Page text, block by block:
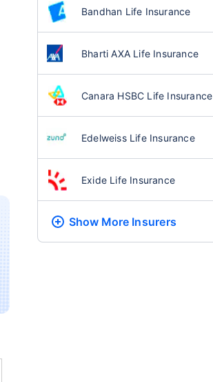
Bandhan Life Insurance
Bharti AXA Life Insurance
Canara HSBC Life Insurance
Edelweiss Life Insurance
Exide Life Insurance
Show More Insurers